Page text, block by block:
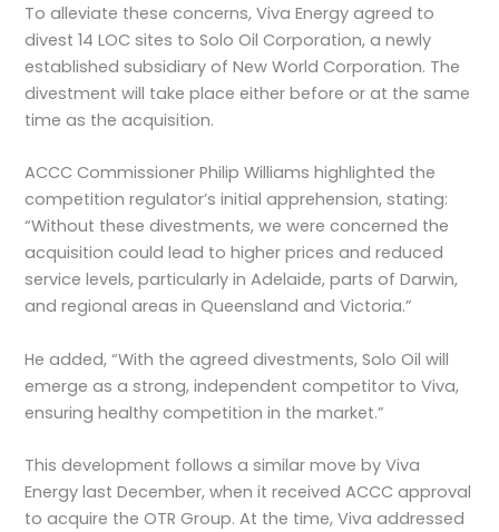
To alleviate these concerns, Viva Energy agreed to
divest 14 LOC sites to Solo Oil Corporation, a newly
established subsidiary of New World Corporation. The
divestment will take place either before or at the same
time as the acquisition.
ACCC Commissioner Philip Williams highlighted the
competition regulator’s initial apprehension, stating:
“Without these divestments, we were concerned the
acquisition could lead to higher prices and reduced
service levels, particularly in Adelaide, parts of Darwin,
and regional areas in Queensland and Victoria.”
He added, “With the agreed divestments, Solo Oil will
emerge as a strong, independent competitor to Viva,
ensuring healthy competition in the market.”
This development follows a similar move by Viva
Energy last December, when it received ACCC approval
to acquire the OTR Group. At the time, Viva addressed